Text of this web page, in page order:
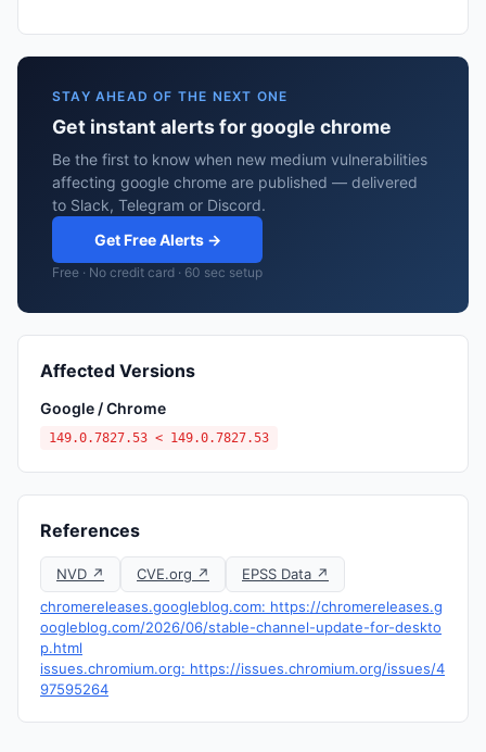
STAY AHEAD OF THE NEXT ONE
Get instant alerts for google chrome
Be the first to know when new medium vulnerabilities
affecting google chrome are published — delivered
to Slack, Telegram or Discord.
Get Free Alerts →
Free · No credit card · 60 sec setup
Affected Versions
Google / Chrome
149.0.7827.53 < 149.0.7827.53
References
NVD ↗ CVE.org ↗
EPSS Data ↗
chromereleases.googleblog.com: https://chromereleases.g
oogleblog.com/2026/06/stable-channel-update-for-deskto
p.html
issues.chromium.org: https://issues.chromium.org/issues/4
97595264